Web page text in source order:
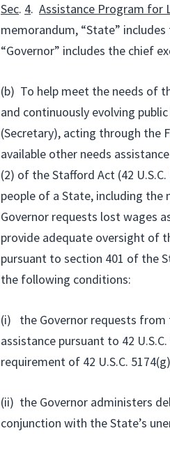
Sec. 4. Assistance Program for
memorandum, “State”
“Governor” includes the chief
(b) To help meet the needs of
and continuously evolving
(Secretary), acting through the
available other needs
(2) of the Stafford Act (42
people of a State, including
Governor requests lost wages
provide adequate oversight of
pursuant to section 401 of the
the following conditions:
(i) the Governor requests from
assistance pursuant to 42
requirement of 42 U.S.C.
(ii) the Governor administers
conjunction with the State’s